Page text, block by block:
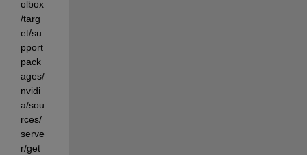
olbox
/targ
et/su
pport
pack
ages/
nvidi
a/sou
rces/
serve
r/get